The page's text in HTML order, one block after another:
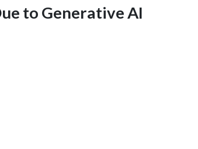
to Generative AI